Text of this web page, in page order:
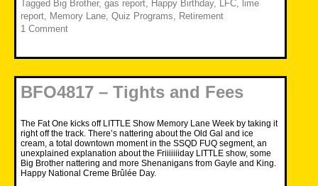
Tagged Big Brother, gas report, Happy Birthday, LFC, lime
report, Memory Lane, Quiz Programs, Retirement
1 Comment
BFO4817 – Tights and Fees
The Fat One kicks off LITTLE Show Memory Lane Week by taking it
right off the track. There’s nattering about the Old Gal and ice
cream, a total downtown moment in the SSQD FUQ segment, an
unexplained explanation about the Friiiiiiiday LITTLE show, some
Big Brother nattering and more Shenanigans from Gayle and King.
Happy National Creme Brûlée Day.